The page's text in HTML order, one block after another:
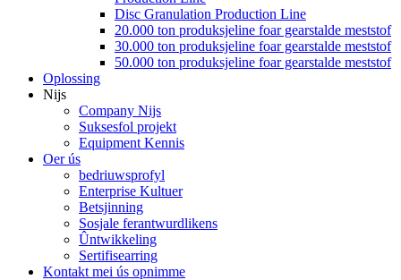
Disc Granulation Production Line
20.000 ton produksjeline foar gearstalde meststof
30.000 ton produksjeline foar gearstalde meststof
50.000 ton produksjeline foar gearstalde meststof
Oplossing
Nijs
Company Nijs
Suksesfol projekt
Equipment Kennis
Oer ús
bedriuwsprofyl
Enterprise Kultuer
Betsjinning
Sosjale ferantwurdlikens
Ûntwikkeling
Sertifisearring
Kontakt mei ús opnimme